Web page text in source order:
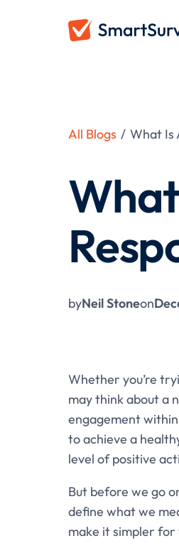
All Blogs / What Is
byNeil Stoneon
Whether you’re
may think about a
engagement
to achieve a
level of positive
But before we go
define what we
make it simpler for